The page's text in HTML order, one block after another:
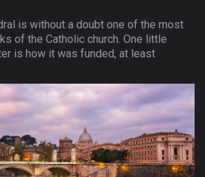
is without a doubt one of the most
of the Catholic church. One little
is how it was funded, at least